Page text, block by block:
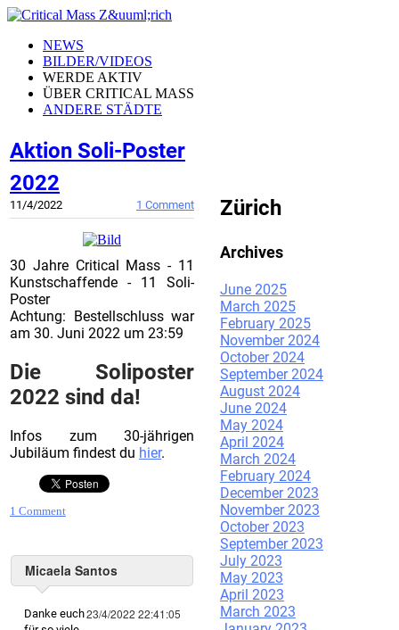
NEWS
BILDER/VIDEOS
WERDE AKTIV
ÜBER CRITICAL MASS
ANDERE STÄDTE
Aktion Soli-Poster
2022
11/4/2022 1 Comment
30 Jahre Critical Mass - 11
Kunstschaffende - 11 Soli-
Poster
Achtung: Bestellschluss war
am 30. Juni 2022 um 23:59
Die Soliposter
2022 sind da!
Infos zum 30-jährigen
Jubiläum findest du hier.
1 Comment
Micaela Santos
23/4/2022 22:41:05
Danke euch
Zürich
Archives
June 2025
March 2025
February 2025
November 2024
October 2024
September 2024
August 2024
June 2024
May 2024
April 2024
March 2024
February 2024
December 2023
November 2023
October 2023
September 2023
July 2023
May 2023
April 2023
March 2023